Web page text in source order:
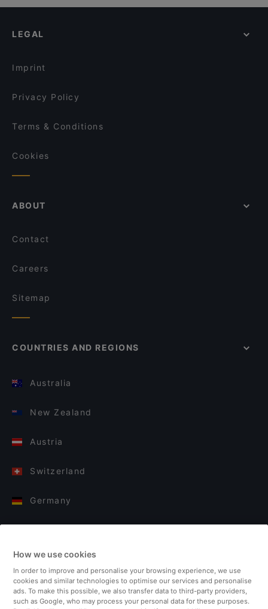
LEGAL
Imprint
Privacy Policy
Terms & Conditions
Cookies
ABOUT
Contact
Careers
Sitemap
COUNTRIES AND REGIONS
Australia
New Zealand
Austria
Switzerland
Germany
Finland
United Kingdom
How we use cookies
In order to improve and personalise your browsing experience, we use
cookies and similar technologies to optimise our services and personalise
ads. To make this possible, we also transfer data to third-party providers,
such as Google, who may process your personal data for these purposes.